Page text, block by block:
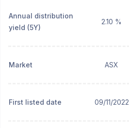
Annual distribution
yield (5Y)
2.10 %
Market ASX
First listed date 09/11/2022